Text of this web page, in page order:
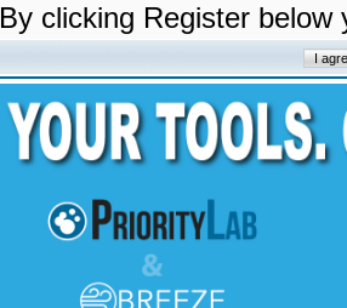
By clicking Register